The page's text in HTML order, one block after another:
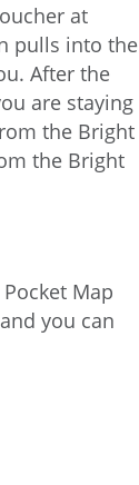
at
pulls into the
After the
are staying
the Bright
the Bright
Map
you can